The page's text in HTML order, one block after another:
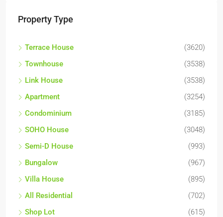
Property Type
Terrace House
(3620)
Townhouse
(3538)
Link House
(3538)
Apartment
(3254)
Condominium
(3185)
SOHO House
(3048)
Semi-D House
(993)
Bungalow
(967)
Villa House
(895)
All Residential
(702)
Shop Lot
(615)